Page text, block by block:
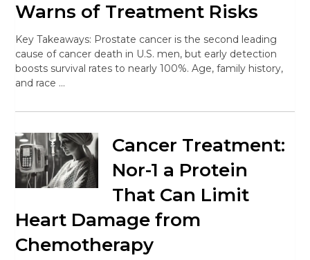
Warns of Treatment Risks
Key Takeaways: Prostate cancer is the second leading
cause of cancer death in U.S. men, but early detection
boosts survival rates to nearly 100%. Age, family history,
and race …
Cancer Treatment:
Nor-1 a Protein
That Can Limit
Heart Damage from
Chemotherapy